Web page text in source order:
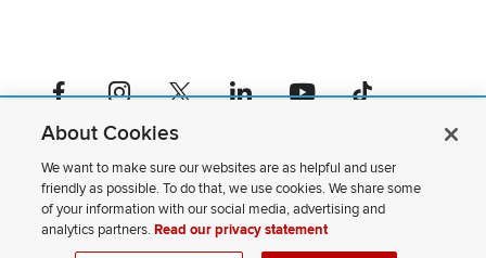
Facebook profile — externalInstagram profile — externalX profile — externalLinkedIn profile — externalYouTube profile — externalTikTok profile — external
If you have a disability and experience difficulty accessing this content,
please contact us.
Privacy Statement
Non-discrimination Notice
Review cookie settings
About Cookies
We want to make sure our websites are as helpful and user
friendly as possible. To do that, we use cookies. We share some
of your information with our social media, advertising and
analytics partners.Read our privacy statement